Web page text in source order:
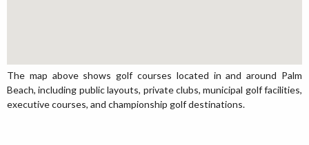
The map above shows golf courses located in and around Palm
Beach, including public layouts, private clubs, municipal golf facilities,
executive courses, and championship golf destinations.